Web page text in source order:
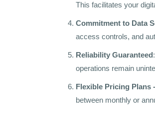
This facilitates your
Commitment to Data
access controls, and
Reliability Guaranteed
operations remain
Flexible Pricing Plans
between monthly or